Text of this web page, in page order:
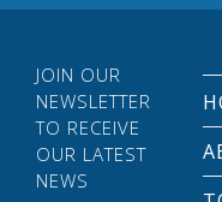
JOIN OUR
NEWSLETTER
TO RECEIVE
OUR LATEST
NEWS